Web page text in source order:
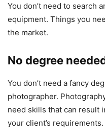
You don’t need to search
equipment. Things you
the market.
No degree
You don’t need a fancy
photographer.
need skills that can result
your client’s requirements.